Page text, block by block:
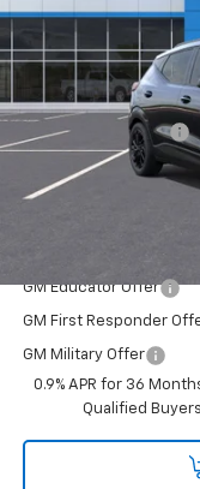
In Stock
MSRP:
Documentation Fee
Add. Offers you may
GM Educator Offer
GM First Responder
GM Military Offer
0.9% APR for 36
Qualified